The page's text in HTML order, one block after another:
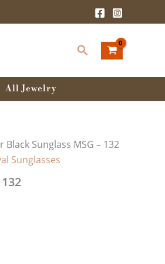
Search
All Jewelry
Sunglass MSG – 132
Sunglasses